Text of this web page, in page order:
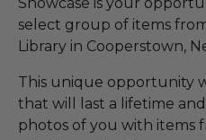
select group of items
Library in Cooperstown,
This unique opportunity
that will last a lifetime
photos of you with items